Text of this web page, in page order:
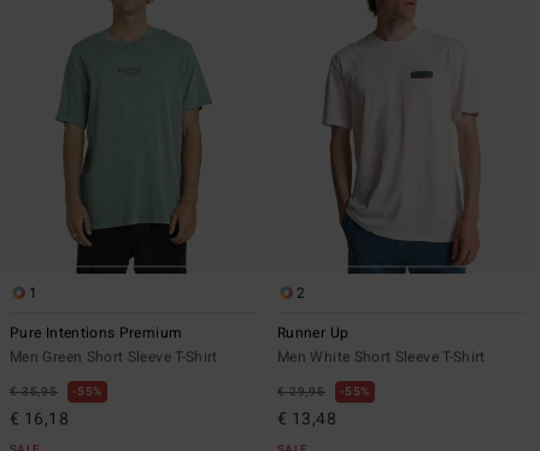
1
Pure Intentions Premium
Men Green Short Sleeve T-Shirt
€ 35,95 55%
€ 16,18
2
Runner Up
Men White Short Sleeve T-Shirt
€ 29,95 55%
€ 13,48